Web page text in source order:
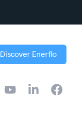
Discover Enerflo
YouTubeLinkedInFacebook